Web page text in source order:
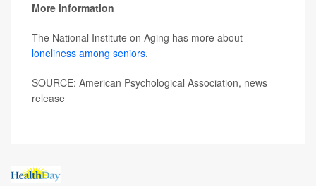
More information
The National Institute on Aging has more about
loneliness among seniors.
SOURCE: American Psychological Association, news
release